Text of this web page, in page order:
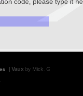
| Vaux by Mick. G